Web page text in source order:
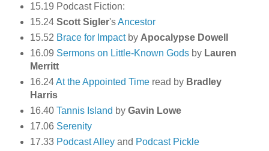
15.19 Podcast Fiction:
15.24 Scott Sigler'sAncestor
15.52 Brace for Impactby Apocalypse Dowell
16.09 Sermons on Little-Known Godsby Lauren
Merritt
16.24At the Appointed Timeread by Bradley
Harris
16.40 Tannis Island by Gavin Lowe
17.06 Serenity
17.33 Podcast Alleyand Podcast Pickle